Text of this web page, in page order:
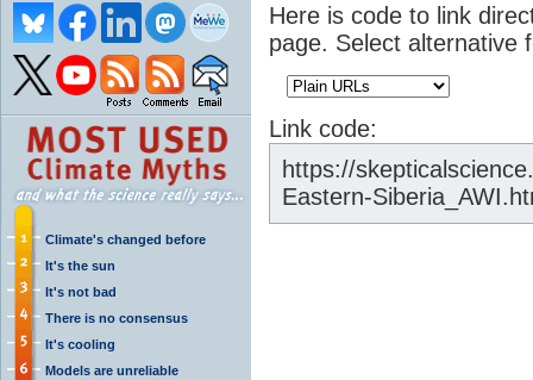
Climate's changed before
It's the sun
It's not bad
There is no consensus
It's cooling
Models are unreliable
Here is code to link
page. Select alternative
Link code:
https://
Eastern-